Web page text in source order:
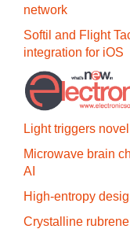
network
Softil and Flight
integration for iOS
Light triggers
Microwave brain
AI
High-entropy
Crystalline